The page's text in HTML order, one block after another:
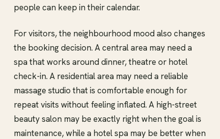
people can keep in their calendar.
For visitors, the neighbourhood mood also changes
the booking decision. A central area may need a
spa that works around dinner, theatre or hotel
check-in. A residential area may need a reliable
massage studio that is comfortable enough for
repeat visits without feeling inflated. A high-street
beauty salon may be exactly right when the goal is
maintenance, while a hotel spa may be better when